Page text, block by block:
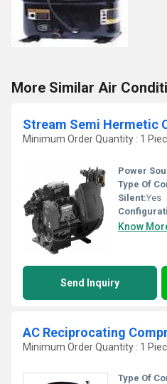
More Similar Air
Stream Semi Hermetic
Minimum Order Quantity : 1
Power
Type Of
Silent:Yes
Know
Send Inquiry
AC Reciprocating
Minimum Order Quantity : 1
Type Of